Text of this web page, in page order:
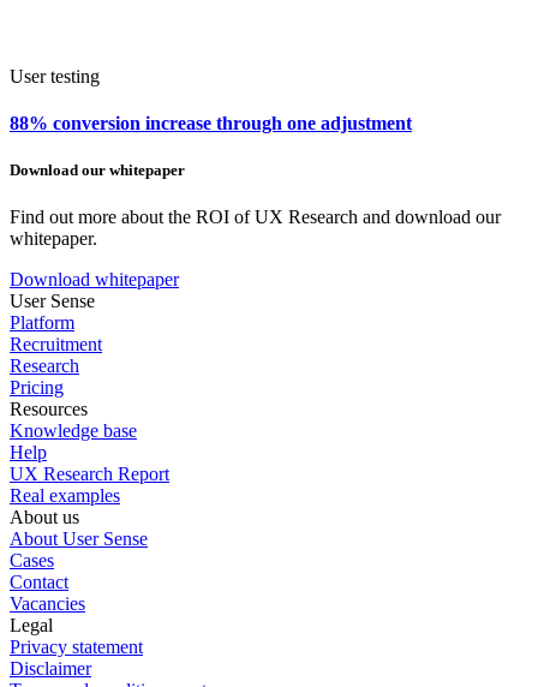
User testing
88% conversion increase through one adjustment
Download our whitepaper
Find out more about the ROI of UX Research and download our
whitepaper.
Download whitepaper
User Sense
Platform
Recruitment
Research
Pricing
Resources
Knowledge base
Help
UX Research Report
Real examples
About us
About User Sense
Cases
Contact
Vacancies
Legal
Privacy statement
Disclaimer